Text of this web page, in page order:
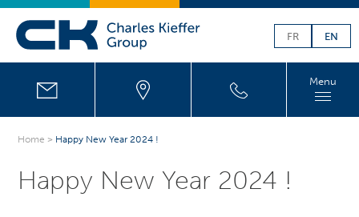
FR EN
Menu
Home > Happy New Year 2024 !
Happy New Year 2024 !